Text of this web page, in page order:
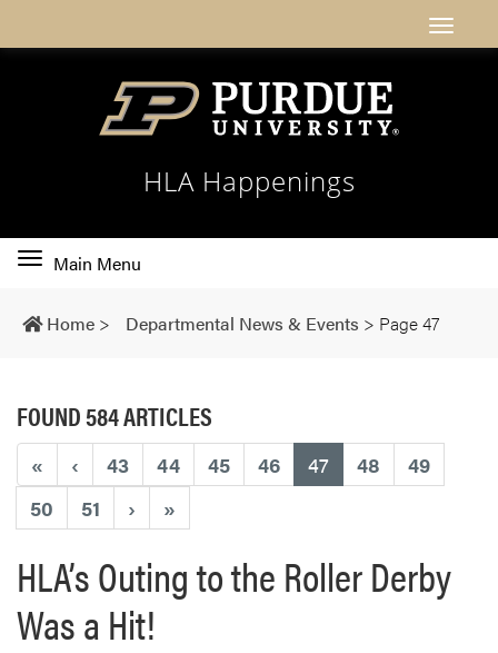
HLA Happenings
Toggle
navigation
Main Menu
Home > Departmental News & Events > Page 47
FOUND 584 ARTICLES
« ‹ 43 44 45 46 47(current)
48
49
50
51 › »
HLA’s Outing to the Roller Derby
Was a Hit!